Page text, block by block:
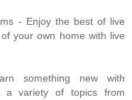
- Enjoy the best of live
your own home with live
something new with
a variety of topics from